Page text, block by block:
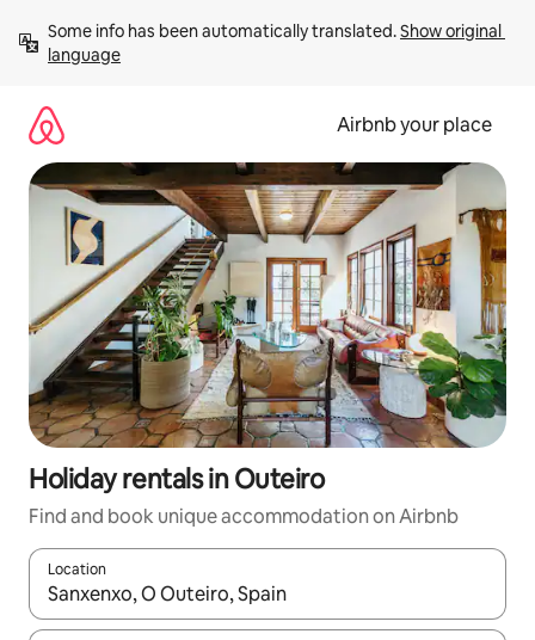
content
Some info has been automatically translated. Show original
language
Airbnb your place
Holiday rentals in Outeiro
Find and book unique accommodation on Airbnb
Location
When results are available, navigate with the up and down